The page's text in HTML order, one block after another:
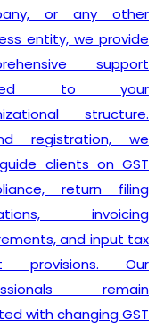
or any other
entity, we provide
support
to your
structure.
registration, we
clients on GST
return filing
invoicing
and input tax
provisions. Our
remain
with changing GST